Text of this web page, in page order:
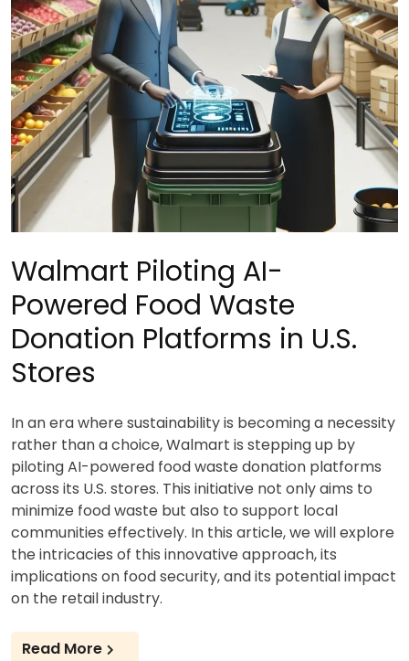
Walmart Piloting AI-
Powered Food Waste
Donation Platforms in U.S.
Stores
In an era where sustainability is becoming a necessity
rather than a choice, Walmart is stepping up by
piloting AI-powered food waste donation platforms
across its U.S. stores. This initiative not only aims to
minimize food waste but also to support local
communities effectively. In this article, we will explore
the intricacies of this innovative approach, its
implications on food security, and its potential impact
on the retail industry.
Read More